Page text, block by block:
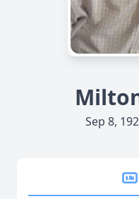
Sep 8,